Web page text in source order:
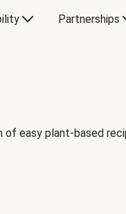
Partnerships
easy plant-based